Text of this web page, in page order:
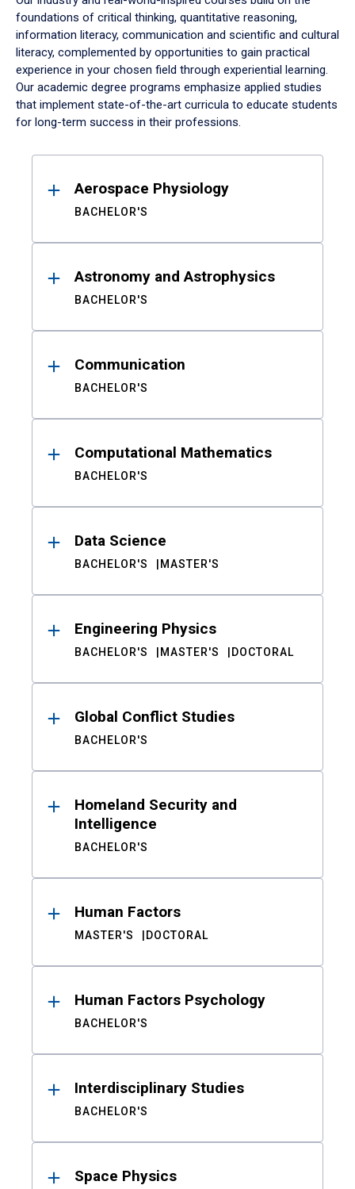
foundations of critical thinking, quantitative reasoning,
information literacy, communication and scientific and cultural
literacy, complemented by opportunities to gain practical
experience in your chosen field through experiential learning.
Our academic degree programs emphasize applied studies
that implement state-of-the-art curricula to educate students
for long-term success in their professions.
ResultsAerospace Physiology
BACHELOR'S
Astronomy and Astrophysics
BACHELOR'S
Communication
BACHELOR'S
Computational Mathematics
BACHELOR'S
Data Science
BACHELOR'S MASTER'S
Engineering Physics
BACHELOR'S MASTER'S DOCTORAL
Global Conflict Studies
BACHELOR'S
Homeland Security and
Intelligence
BACHELOR'S
Human Factors
MASTER'S DOCTORAL
Human Factors Psychology
BACHELOR'S
Interdisciplinary Studies
BACHELOR'S
Space Physics